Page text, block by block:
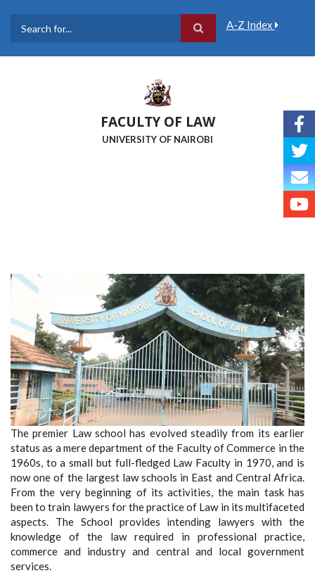
A-Z Index
FACULTY OF LAW
UNIVERSITY OF NAIROBI
The premier Law school has evolved steadily from its earlier
status as a mere department of the Faculty of Commerce in the
1960s, to a small but full-fledged Law Faculty in 1970, and is
now one of the largest law schools in East and Central Africa.
From the very beginning of its activities, the main task has
been to train lawyers for the practice of Law in its multifaceted
aspects. The School provides intending lawyers with the
knowledge of the law required in professional practice,
commerce and industry and central and local government
services.